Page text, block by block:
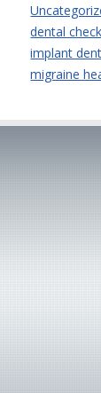
dental
implant
migraine